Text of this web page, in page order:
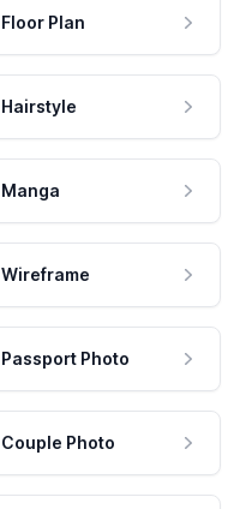
Floor Plan
Hairstyle
Manga
Wireframe
Passport Photo
Couple Photo